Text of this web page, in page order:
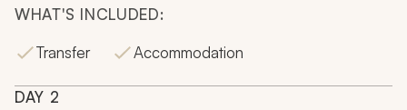
WHAT'S INCLUDED:
Transfer
Accommodation
DAY 2